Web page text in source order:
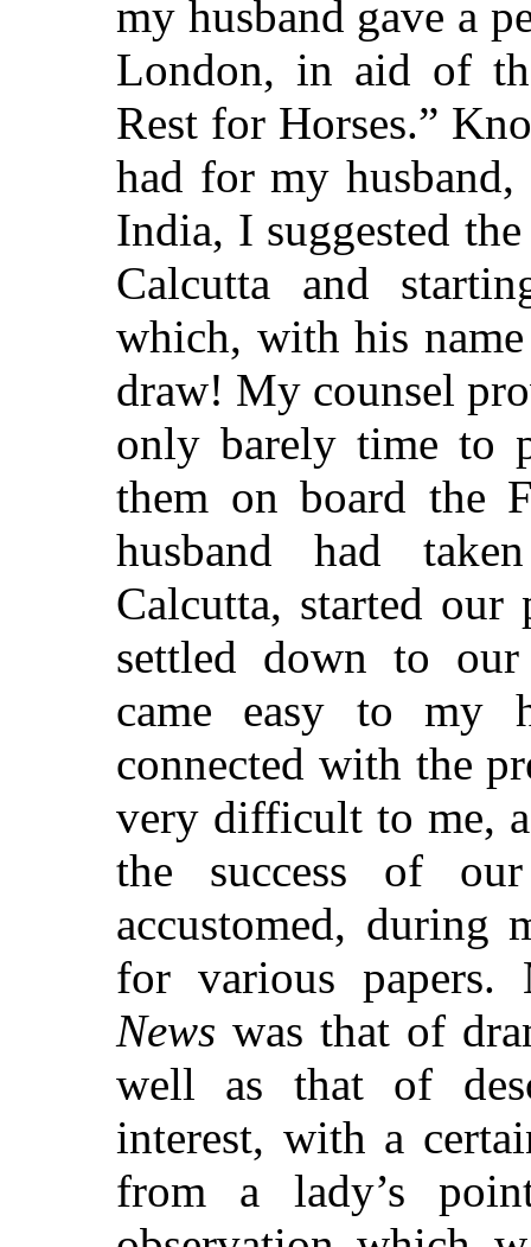
my husband gave a
London, in aid of
Rest for Horses.”
had for my
India, I suggested
Calcutta and
which, with his
draw! My counsel
only barely time to
them on board the
husband had
Calcutta, started our
settled down to
came easy to my
connected with the
very difficult to me,
the success of
accustomed, during
for various
News was that of
well as that of
interest, with a
from a lady’s